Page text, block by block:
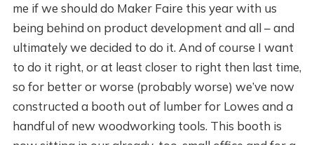
me if we should do Maker Faire this year with us
being behind on product development and all – and
ultimately we decided to do it. And of course I want
to do it right, or at least closer to right then last time,
so for better or worse (probably worse) we’ve now
constructed a booth out of lumber for Lowes and a
handful of new woodworking tools. This booth is